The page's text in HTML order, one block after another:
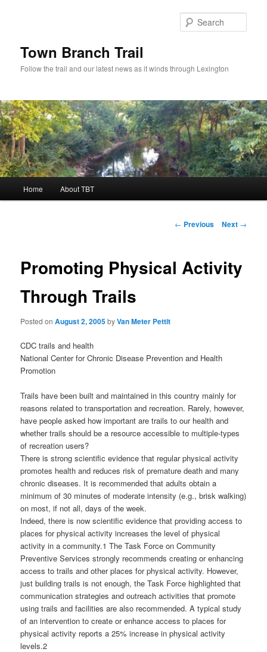
Town Branch Trail
Follow the trail and our latest news as it winds through Lexington
Home About TBT
Post
← Previous Next →
Promoting Physical Activity
Through Trails
Posted onAugust 2, 2005byVan Meter Pettit
CDC trails and health
National Center for Chronic Disease Prevention and Health
Promotion
Trails have been built and maintained in this country mainly for
reasons related to transportation and recreation. Rarely, however,
have people asked how important are trails to our health and
whether trails should be a resource accessible to multiple-types
of recreation users?
There is strong scientific evidence that regular physical activity
promotes health and reduces risk of premature death and many
chronic diseases. It is recommended that adults obtain a
minimum of 30 minutes of moderate intensity (e.g., brisk walking)
on most, if not all, days of the week.
Indeed, there is now scientific evidence that providing access to
places for physical activity increases the level of physical
activity in a community.1 The Task Force on Community
Preventive Services strongly recommends creating or enhancing
access to trails and other places for physical activity. However,
just building trails is not enough, the Task Force highlighted that
communication strategies and outreach activities that promote
using trails and facilities are also recommended. A typical study
of an intervention to create or enhance access to places for
physical activity reports a 25% increase in physical activity
levels.2